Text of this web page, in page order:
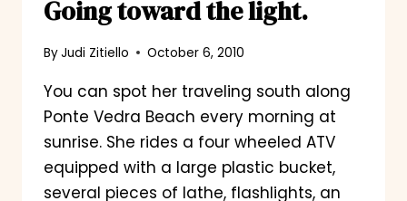
Going toward the light.
ByJudi Zitiello October 6, 2010
You can spot her traveling south along
Ponte Vedra Beach every morning at
sunrise. She rides a four wheeled ATV
equipped with a large plastic bucket,
several pieces of lathe, flashlights, an